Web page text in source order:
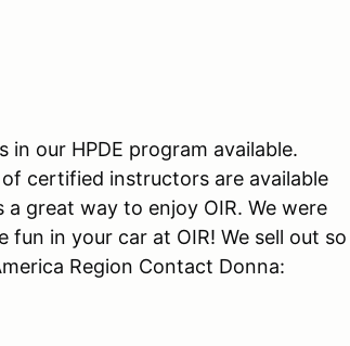
our HPDE program available.
certified instructors are available
great way to enjoy OIR. We were
in your car at OIR! We sell out so
Region Contact Donna: